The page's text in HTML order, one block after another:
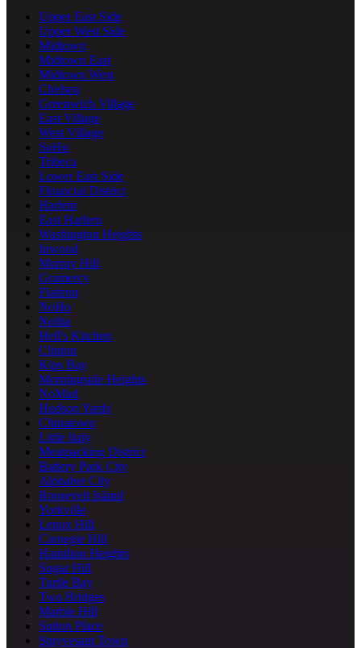
Upper East Side
Upper West Side
Midtown
Midtown East
Midtown West
Chelsea
Greenwich Village
East Village
West Village
SoHo
Tribeca
Lower East Side
Financial District
Harlem
East Harlem
Washington Heights
Inwood
Murray Hill
Gramercy
Flatiron
NoHo
Nolita
Hell's Kitchen
Clinton
Kips Bay
Morningside Heights
NoMad
Hudson Yards
Chinatown
Little Italy
Meatpacking District
Battery Park City
Alphabet City
Roosevelt Island
Yorkville
Lenox Hill
Carnegie Hill
Hamilton Heights
Sugar Hill
Turtle Bay
Two Bridges
Marble Hill
Sutton Place
Stuyvesant Town